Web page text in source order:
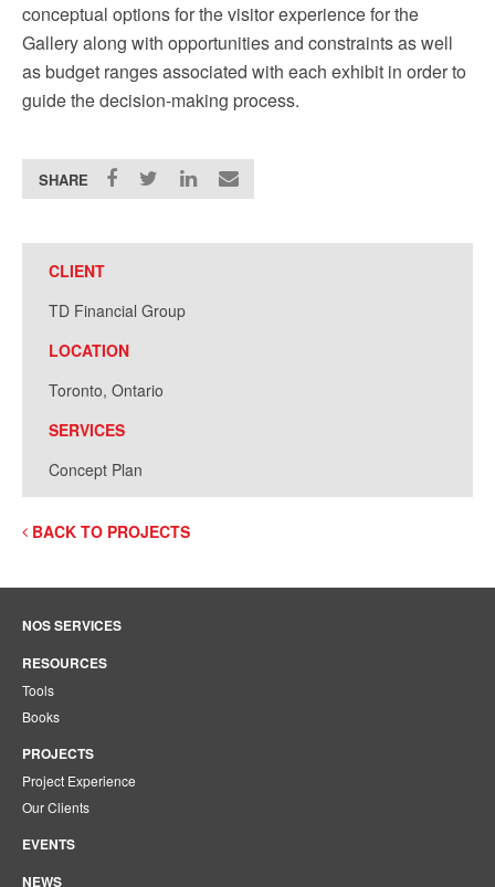
conceptual options for the visitor experience for the
Gallery along with opportunities and constraints as well
as budget ranges associated with each exhibit in order to
guide the decision-making process.
SHARE
CLIENT
TD Financial Group
LOCATION
Toronto, Ontario
SERVICES
Concept Plan
BACK TO PROJECTS
NOS SERVICES
RESOURCES
Tools
Books
PROJECTS
Project Experience
Our Clients
EVENTS
NEWS